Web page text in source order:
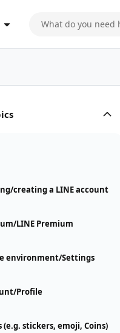
creating a LINE account
LINE Premium
environment/Settings
Profile
(e.g. stickers, emoji, Coins)